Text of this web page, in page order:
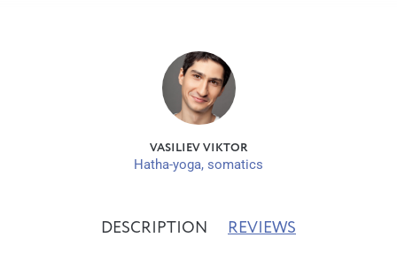
VASILIEV VIKTOR
Hatha-yoga, somatics
DESCRIPTION REVIEWS